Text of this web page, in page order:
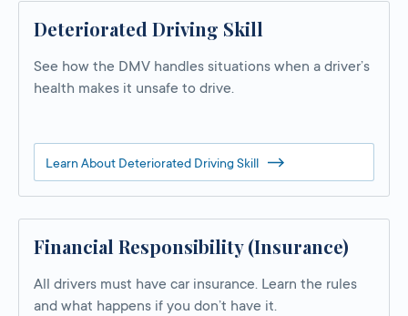
Deteriorated Driving Skill
See how the DMV handles situations when a driver’s
health makes it unsafe to drive.
Learn About Deteriorated Driving Skill
Financial Responsibility (Insurance)
All drivers must have car insurance. Learn the rules
and what happens if you don’t have it.